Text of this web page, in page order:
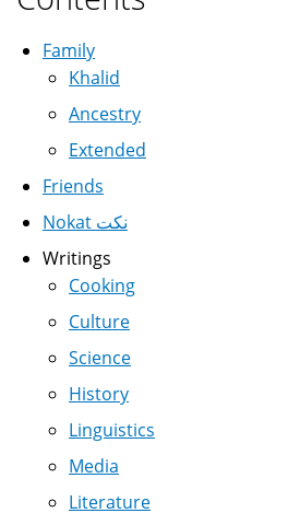
Family
Khalid
Ancestry
Extended
Friends
Nokat نكت
Writings
Cooking
Culture
Science
History
Linguistics
Media
Literature